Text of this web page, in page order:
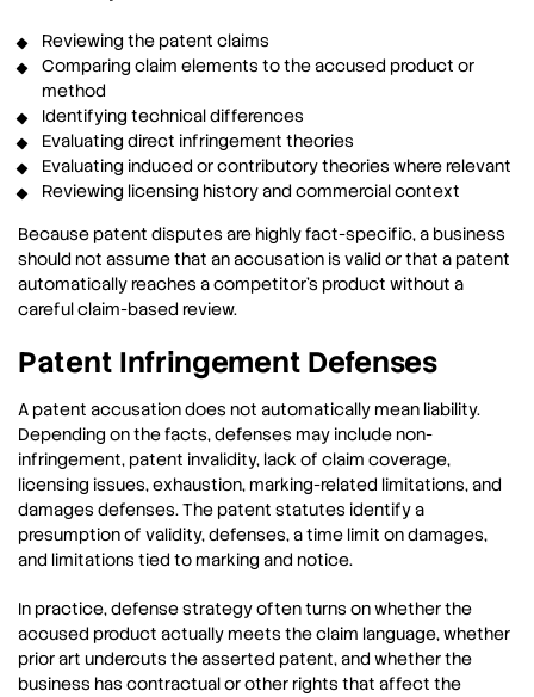
Reviewing the patent claims
Comparing claim elements to the accused product or
method
Identifying technical differences
Evaluating direct infringement theories
Evaluating induced or contributory theories where relevant
Reviewing licensing history and commercial context
Because patent disputes are highly fact-specific, a business
should not assume that an accusation is valid or that a patent
automatically reaches a competitor’s product without a
careful claim-based review.
Patent Infringement Defenses
A patent accusation does not automatically mean liability.
Depending on the facts, defenses may include non-
infringement, patent invalidity, lack of claim coverage,
licensing issues, exhaustion, marking-related limitations, and
damages defenses. The patent statutes identify a
presumption of validity, defenses, a time limit on damages,
and limitations tied to marking and notice.
In practice, defense strategy often turns on whether the
accused product actually meets the claim language, whether
prior art undercuts the asserted patent, and whether the
business has contractual or other rights that affect the